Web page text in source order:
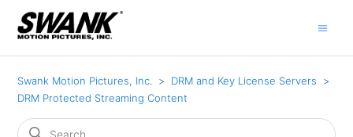
Swank Motion Pictures, Inc.
DRM and Key License Servers
DRM Protected Streaming Content